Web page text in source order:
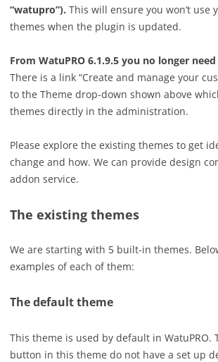
“watupro”). This will ensure you won’t use
themes when the plugin is updated.
From WatuPRO 6.1.9.5 you no longer
There is a link “Create and manage your
to the Theme drop-down shown above
themes directly in the administration.
Please explore the existing themes to get
change and how. We can provide design
addon service.
The existing themes
We are starting with 5 built-in themes.
examples of each of them:
The default theme
This theme is used by default in WatuPRO.
button in this theme do not have a set up